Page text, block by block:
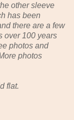
other sleeve
has been
there are a few
over 100 years
photos and
photos
flat.